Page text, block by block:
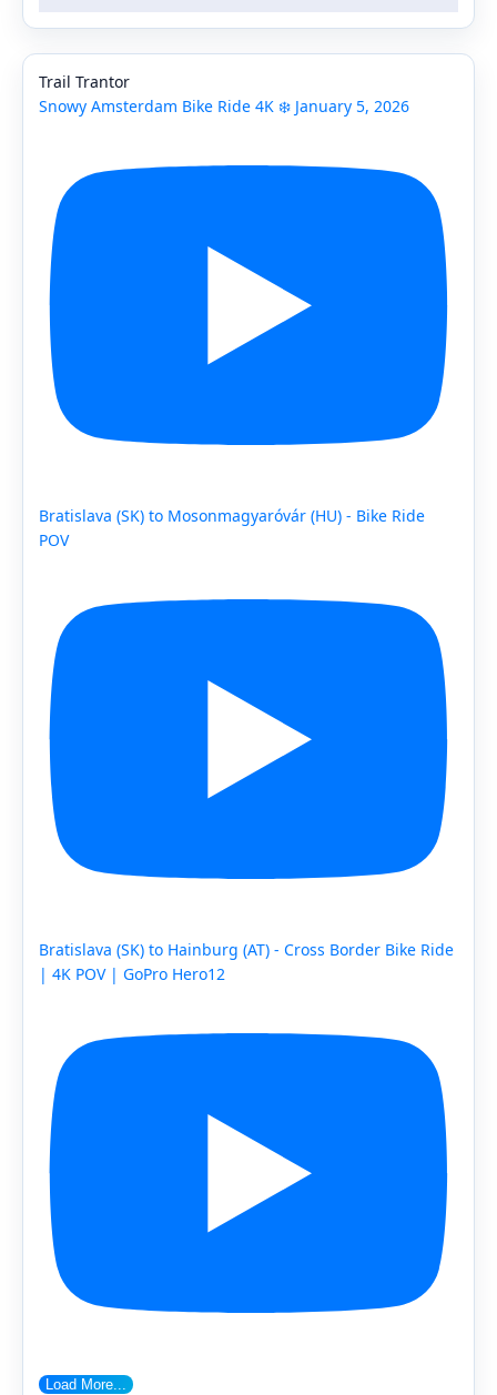
Trail Trantor
Snowy Amsterdam Bike Ride 4K ❄️ January 5, 2026
Bratislava (SK) to Mosonmagyaróvár (HU) - Bike Ride
POV
Bratislava (SK) to Hainburg (AT) - Cross Border Bike Ride
| 4K POV | GoPro Hero12
Load More...